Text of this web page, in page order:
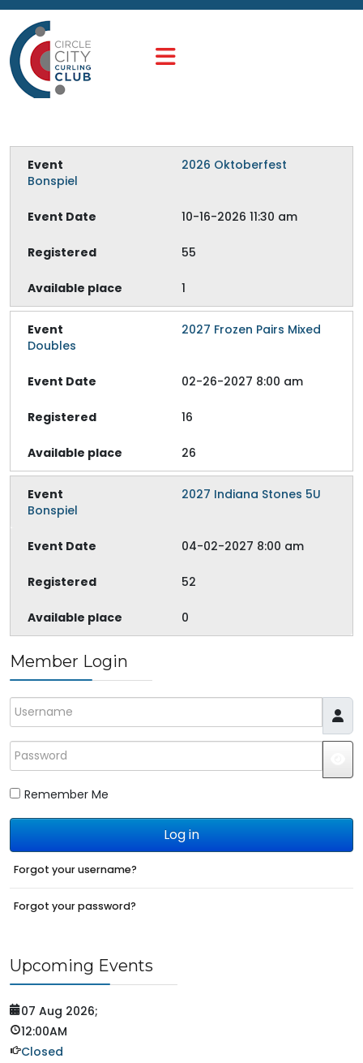
2026 Oktoberfest
Bonspiel
10-16-2026 11:30 am
55
1
2027 Frozen Pairs Mixed
Doubles
02-26-2027 8:00 am
16
26
2027 Indiana Stones 5U
Bonspiel
04-02-2027 8:00 am
52
0
Member Login
Username
Password
Remember Me
Log in
Forgot your username?
Forgot your password?
Upcoming Events
07 Aug 2026;
12:00AM
Closed